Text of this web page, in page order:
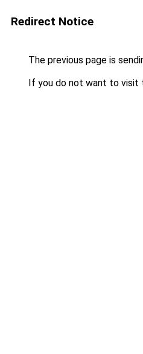
Redirect Notice
The previous page is
If you do not want to visit